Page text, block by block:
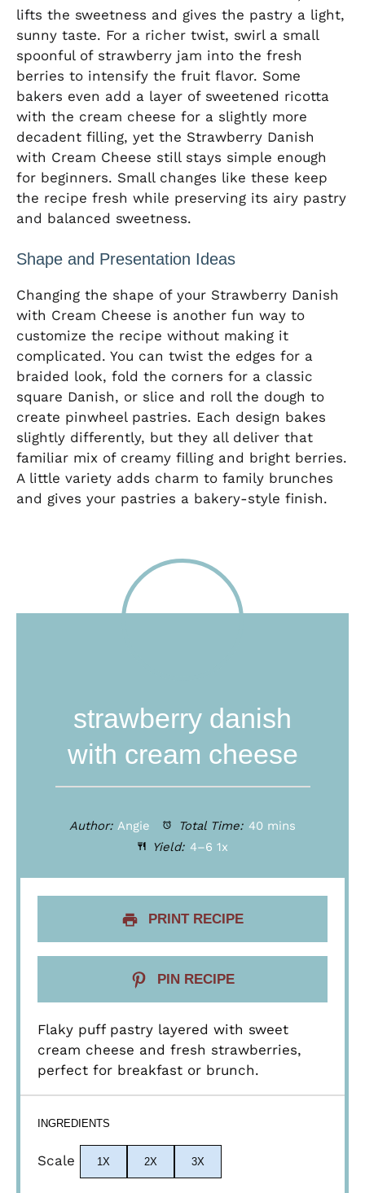
lifts the sweetness and gives the pastry a light,
sunny taste. For a richer twist, swirl a small
spoonful of strawberry jam into the fresh
berries to intensify the fruit flavor. Some
bakers even add a layer of sweetened ricotta
with the cream cheese for a slightly more
decadent filling, yet the Strawberry Danish
with Cream Cheese still stays simple enough
for beginners. Small changes like these keep
the recipe fresh while preserving its airy pastry
and balanced sweetness.
Shape and Presentation Ideas
Changing the shape of your Strawberry Danish
with Cream Cheese is another fun way to
customize the recipe without making it
complicated. You can twist the edges for a
braided look, fold the corners for a classic
square Danish, or slice and roll the dough to
create pinwheel pastries. Each design bakes
slightly differently, but they all deliver that
familiar mix of creamy filling and bright berries.
A little variety adds charm to family brunches
and gives your pastries a bakery-style finish.
strawberry danish
with cream cheese
Author: Angie Total Time: 40 mins
Yield: 4–6 1x
PRINT RECIPE
PIN RECIPE
Flaky puff pastry layered with sweet
cream cheese and fresh strawberries,
perfect for breakfast or brunch.
INGREDIENTS
Scale 1X 2X 3X